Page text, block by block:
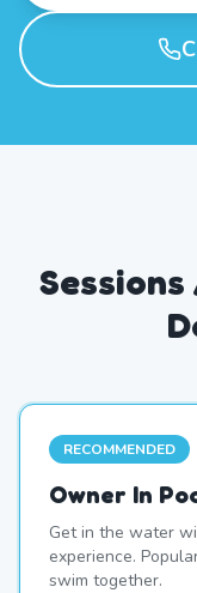
RECOMMENDED
Owner In
Get in the water
experience.
swim together.